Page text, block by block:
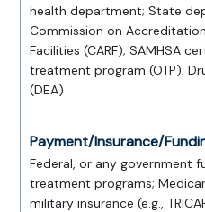
health department; State
Commission on
Facilities (CARF); SAMHSA
treatment program (OTP);
(DEA)
Payment/Insurance/
Federal, or any government
treatment programs;
military insurance (e.g.,